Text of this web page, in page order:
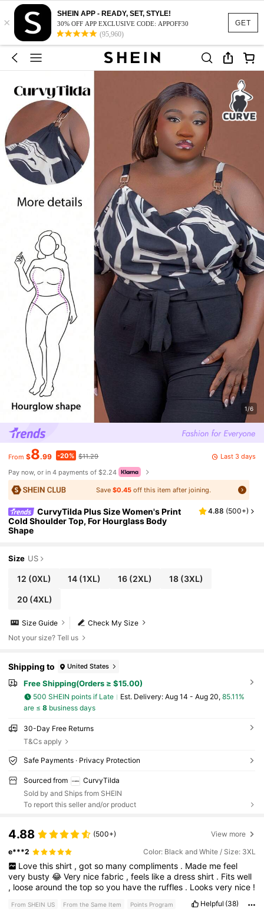
GET
×
SHEIN APP - READY, SET, STYLE!
30% OFF APP EXCLUSIVE CODE: APPOFF30
(95,960)
1/6
From $8.99 -20% $11.29
Last 3 days
Pay now, or in 4 payments of $2.24
Save$0.45 off this item after joining.
CurvyTilda Plus Size Women's Print
Cold Shoulder Top, For Hourglass Body
Shape
4.88 (500+)
Size US
12 (0XL) 14 (1XL) 16(2XL) 18(3XL)
20(4XL)
Check My Size
Size Guide
Not your size? Tell us
Shipping to United States
Free Shipping(Orders ≥ $15.00)
500 SHEIN points if Late ​Est. Delivery: Aug 14 - Aug 20, 85.11%
are ≤ 8business days
30-Day Free Returns
T&Cs apply
Safe Payments · Privacy Protection
Sourced from
CurvyTilda
Sold by and Ships from SHEIN
To report this seller and/or product
4.88 (500+) View more
e***2 Color: Black and White / Size: 3XL
Love this shirt , got so many compliments . Made me feel
very busty😂Very nicefabric ,feels likeadressshirt . Fitswell
, loosearoundthetopsoyou havethe ruffles . Looksvery nice !
From SHEIN US From the Same Item Points Program Helpful (38)